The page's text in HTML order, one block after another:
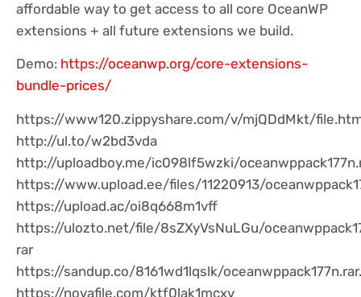
affordable way to get access to all core OceanWP
extensions + all future extensions we build.
Demo: https://oceanwp.org/core-extensions-
bundle-prices/
https://www120.zippyshare.com/v/mjQDdMkt/
http://ul.to/w2bd3vda
http://uploadboy.me/ic098lf5wzki/
https://www.upload.ee/files/11220913/
https://upload.ac/oi8q668m1vff
https://ulozto.net/file/8sZXyVsNuLGu/
rar
https://sandup.co/8161wd1lqslk/
https://novafile.com/ktf0lak1mcxv